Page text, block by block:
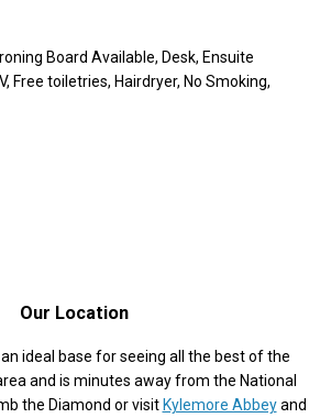
Board Available, Desk, Ensuite
Free toiletries, Hairdryer, No Smoking,
Our Location
ideal base for seeing all the best of the
and is minutes away from the National
the Diamond or visit Kylemore Abbeyand